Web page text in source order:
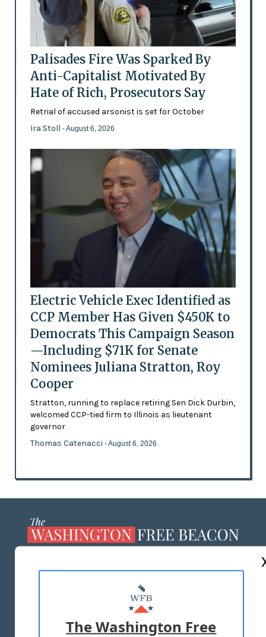
Palisades Fire Was Sparked By
Anti-Capitalist Motivated By
Hate of Rich, Prosecutors Say
Retrial of accused arsonist is set for October
Ira Stoll - August 6, 2026
Electric Vehicle Exec Identified as
CCP Member Has Given $450K to
Democrats This Campaign Season
—Including $71K for Senate
Nominees Juliana Stratton, Roy
Cooper
Stratton, running to replace retiring Sen Dick Durbin,
welcomed CCP-tied firm to Illinois as lieutenant
governor
Thomas Catenacci - August 6, 2026
MASTHEAD
ADVERTISE WITH US
The Washington Free